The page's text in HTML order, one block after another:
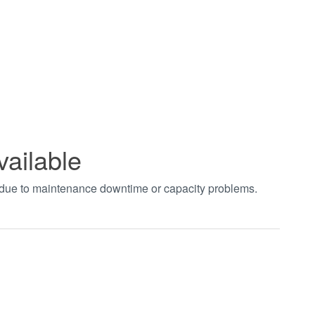
to maintenance downtime or capacity problems.